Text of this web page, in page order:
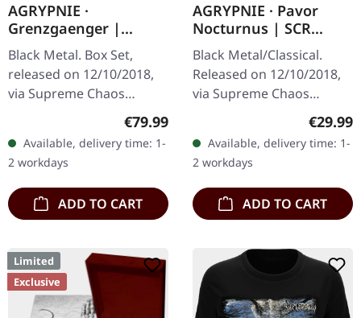
AGRYPNIE ·
Grenzgaenger |
DELUXE GOLD/CLEAR
4LP BOX SET
Black Metal. Box Set,
released on 12/10/2018,
via Supreme Chaos
Records. A classy box
Agrypnie Albums
"Grenzgænger" and
"Pavor…
Regular price:
€79.99
Available, delivery time: 1-
2 workdays
ADD TO CART
AGRYPNIE · Pavor
Nocturnus | SCR
GREY/BLACK SPLATTER
2LP+7" BUNDLE
Black Metal/Classical.
Released on 12/10/2018,
via Supreme Chaos
Records. Heavy gatefold
180g double vinyl edition
of the "Pavor Nocturnus"
album…
€29.99
Available, delivery time: 1-
2 workdays
ADD TO CART
Limited
Exclusive